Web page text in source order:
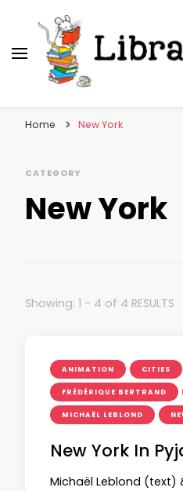
Home New York
CATEGORY
New York
Showing: 1 - 4 of 4 RESULTS
ANIMATION CITIES
FRÉDÉRIQUE BERTRAND
MICHAËL LEBLOND
New York In
Michaël Leblond (text)